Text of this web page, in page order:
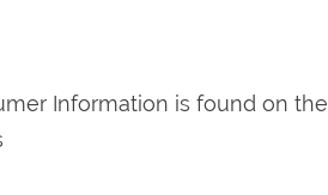
Information is found on the